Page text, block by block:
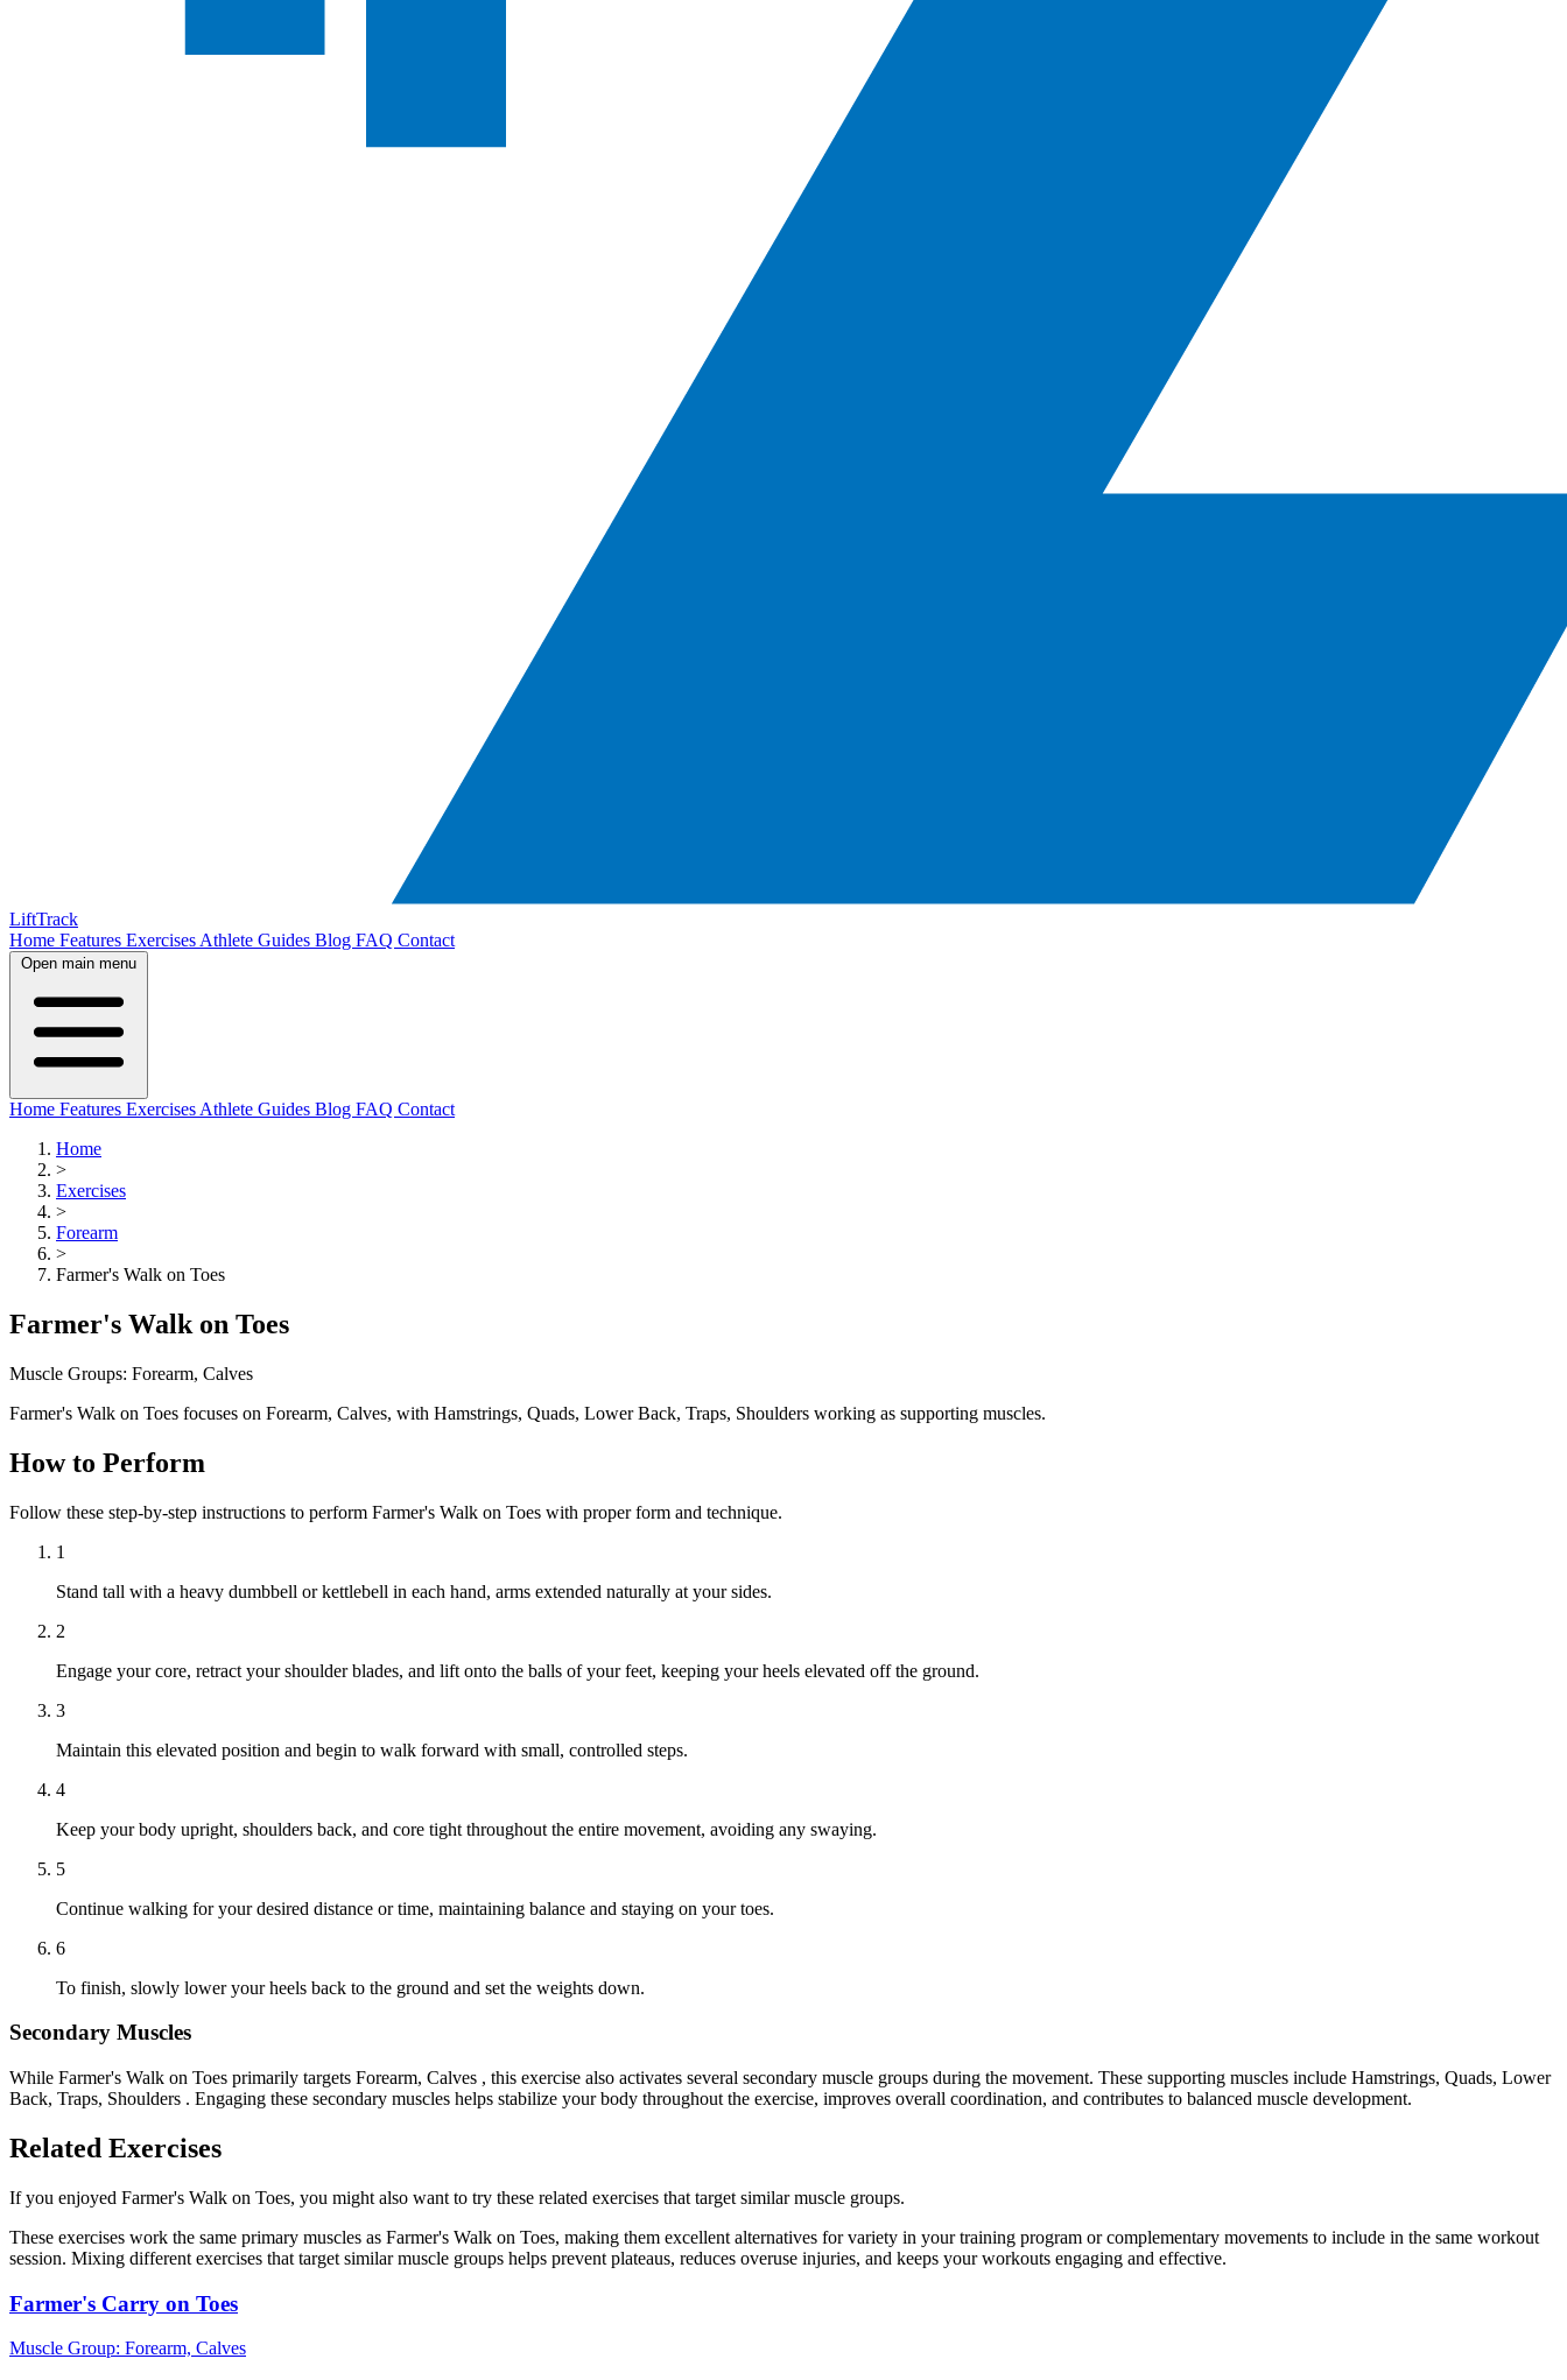
LiftTrack
Home Features Exercises Athlete Guides Blog FAQ Contact
Open main menu
Home Features Exercises Athlete Guides Blog FAQ Contact
Home
>
Exercises
>
Forearm
>
Farmer's Walk on Toes
Farmer's Walk on Toes
Muscle Groups: Forearm, Calves
Farmer's Walk on Toes focuses on Forearm, Calves, with Hamstrings, Quads, Lower Back, Traps, Shoulders working as supporting muscles.
How to Perform
Follow these step-by-step instructions to perform Farmer's Walk on Toes with proper form and technique.
1
Stand tall with a heavy dumbbell or kettlebell in each hand, arms extended naturally at your sides.
2
Engage your core, retract your shoulder blades, and lift onto the balls of your feet, keeping your heels elevated off the ground.
3
Maintain this elevated position and begin to walk forward with small, controlled steps.
4
Keep your body upright, shoulders back, and core tight throughout the entire movement, avoiding any swaying.
5
Continue walking for your desired distance or time, maintaining balance and staying on your toes.
6
To finish, slowly lower your heels back to the ground and set the weights down.
Secondary Muscles
While Farmer's Walk on Toes primarily targets Forearm, Calves , this exercise also activates several secondary muscle groups during the movement. These supporting muscles include Hamstrings, Quads, Lower
Back, Traps, Shoulders . Engaging these secondary muscles helps stabilize your body throughout the exercise, improves overall coordination, and contributes to balanced muscle development.
Related Exercises
If you enjoyed Farmer's Walk on Toes, you might also want to try these related exercises that target similar muscle groups.
These exercises work the same primary muscles as Farmer's Walk on Toes, making them excellent alternatives for variety in your training program or complementary movements to include in the same workout
session. Mixing different exercises that target similar muscle groups helps prevent plateaus, reduces overuse injuries, and keeps your workouts engaging and effective.
Farmer's Carry on Toes
Muscle Group: Forearm, Calves